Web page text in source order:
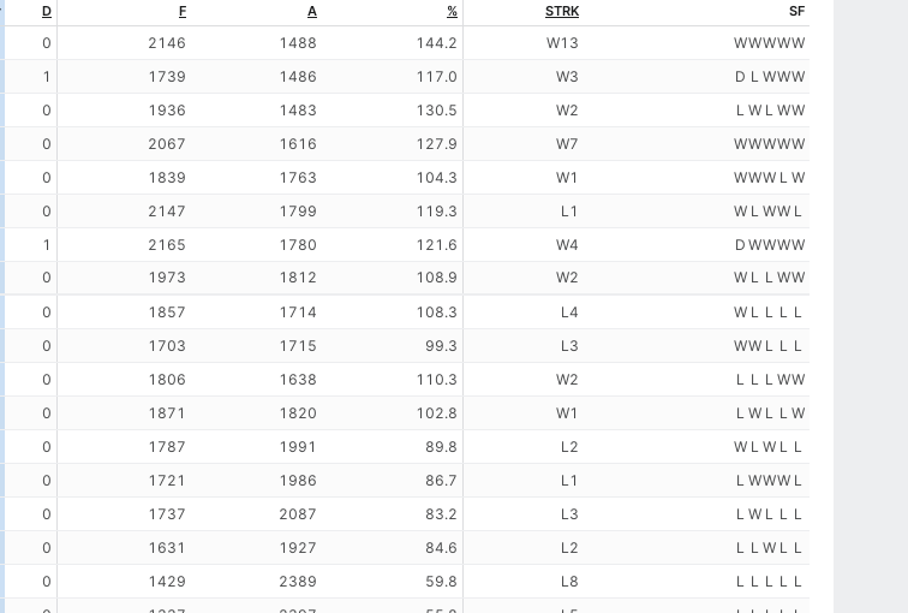
D F A % STRK SF
0 2146 1488 144.2 W13 WWWWW
1 1739 1486 117.0 W3 D L WWW
0 1936 1483 130.5 W2 L W L WW
0 2067 1616 127.9 W7 WWWWW
0 1839 1763 104.3 W1 WWW L W
0 2147 1799 119.3 L1 W L WW L
1 2165 1780 121.6 W4 D WWWW
0 1973 1812 108.9 W2 W L L WW
0 1857 1714 108.3 L4 W L L L L
0 1703 1715 99.3 L3 WW L L L
0 1806 1638 110.3 W2 L L L WW
0 1871 1820 102.8 W1 L W L L W
0 1787 1991 89.8 L2 W L W L L
0 1721 1986 86.7 L1 L WWW L
0 1737 2087 83.2 L3 L W L L L
0 1631 1927 84.6 L2 L L W L L
0 1429 2389 59.8 L8 L L L L L